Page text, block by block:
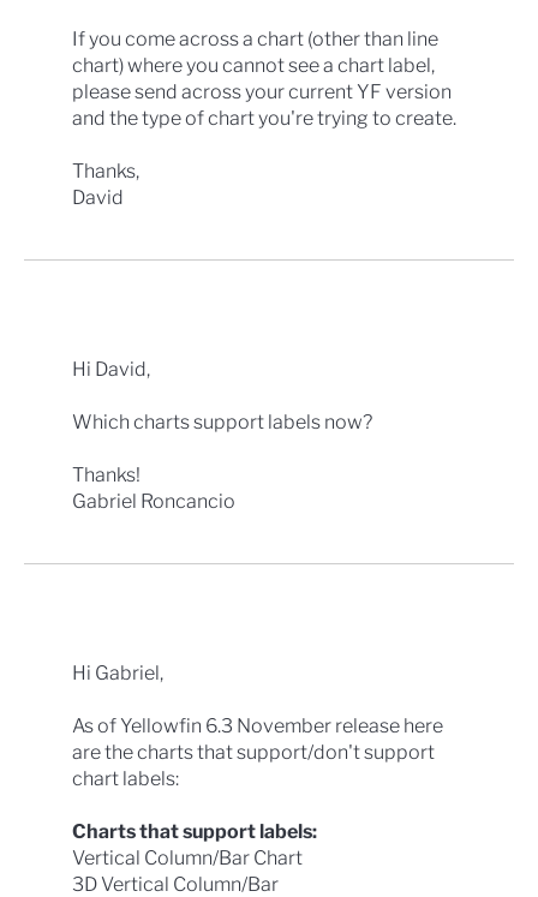
If you come across a chart (other than line
chart) where you cannot see a chart label,
please send across your current YF version
and the type of chart you're trying to create.
Thanks,
David
Hi David,
Which charts support labels now?
Thanks!
Gabriel Roncancio
Hi Gabriel,
As of Yellowfin 6.3 November release here
are the charts that support/don't support
chart labels:
Charts that support labels:
Vertical Column/Bar Chart
3D Vertical Column/Bar